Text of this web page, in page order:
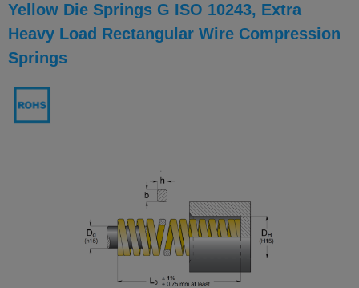
Yellow Die Springs G ISO 10243, Extra
Heavy Load Rectangular Wire Compression
Springs